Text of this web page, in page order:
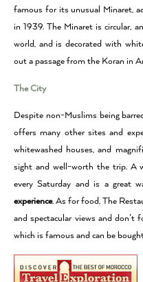
famous for its unusual Minaret,
in 1939. The Minaret is circular,
world, and is decorated with
out a passage from the Koran in
The City
Despite non-Muslims being
offers many other sites and
whitewashed houses, and
sight and well-worth the trip. A
every Saturday and is a great
experience. As for food, The
and spectacular views and
which is famous and can be